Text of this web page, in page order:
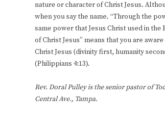
nature or character of Christ Jesus.
when you say the name. “Through the
same power that Jesus Christ used in
of Christ Jesus” means that you are
Christ Jesus (divinity first, humanity
(Philippians 4:13).
Rev. Doral Pulley is the senior pastor of
Central Ave., Tampa.